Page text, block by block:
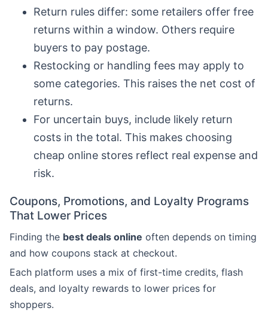
Return rules differ: some retailers offer free
returns within a window. Others require
buyers to pay postage.
Restocking or handling fees may apply to
some categories. This raises the net cost of
returns.
For uncertain buys, include likely return
costs in the total. This makes choosing
cheap online stores reflect real expense and
risk.
Coupons, Promotions, and Loyalty Programs
That Lower Prices
Finding the best deals online often depends on timing
and how coupons stack at checkout.
Each platform uses a mix of first-time credits, flash
deals, and loyalty rewards to lower prices for
shoppers.